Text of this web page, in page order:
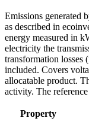
Emissions generated
as described in
energy measured in
electricity the
transformation losses
included. Covers
allocatable product.
activity. The
Property